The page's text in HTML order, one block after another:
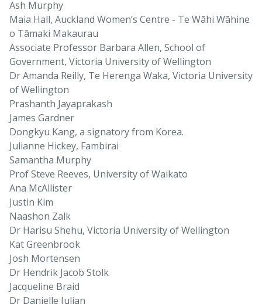
Ash Murphy
Maia Hall, Auckland Women’s Centre - Te Wāhi Wāhine
o Tāmaki Makaurau
Associate Professor Barbara Allen, School of
Government, Victoria University of Wellington
Dr Amanda Reilly, Te Herenga Waka, Victoria University
of Wellington
Prashanth Jayaprakash
James Gardner
Dongkyu Kang, a signatory from Korea.
Julianne Hickey, Fambirai
Samantha Murphy
Prof Steve Reeves, University of Waikato
Ana McAllister
Justin Kim
Naashon Zalk
Dr Harisu Shehu, Victoria University of Wellington
Kat Greenbrook
Josh Mortensen
Dr Hendrik Jacob Stolk
Jacqueline Braid
Dr Danielle Julian